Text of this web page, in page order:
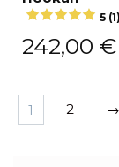
5 (1)
242,00 €
1 2 →